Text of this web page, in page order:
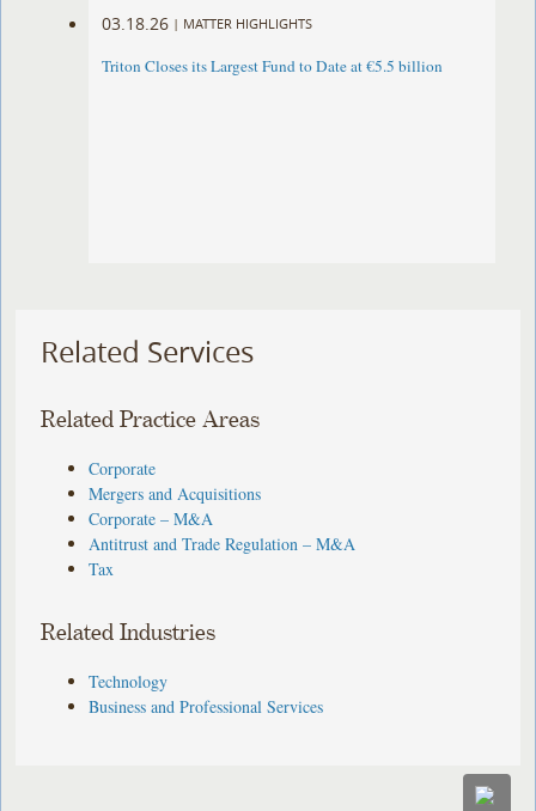
03.18.26 | MATTER HIGHLIGHTS
Triton Closes its Largest Fund to Date at €5.5 billion
Related Services
Related Practice Areas
Corporate
Mergers and Acquisitions
Corporate – M&A
Antitrust and Trade Regulation – M&A
Tax
Related Industries
Technology
Business and Professional Services